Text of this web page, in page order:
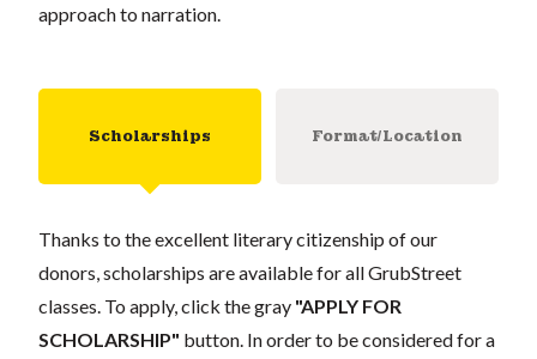
approach to narration.
Scholarships Format/Location
Thanks to the excellent literary citizenship of our
donors, scholarships are available for all GrubStreet
classes. To apply, click the gray "APPLY FOR
SCHOLARSHIP" button. In order to be considered for a